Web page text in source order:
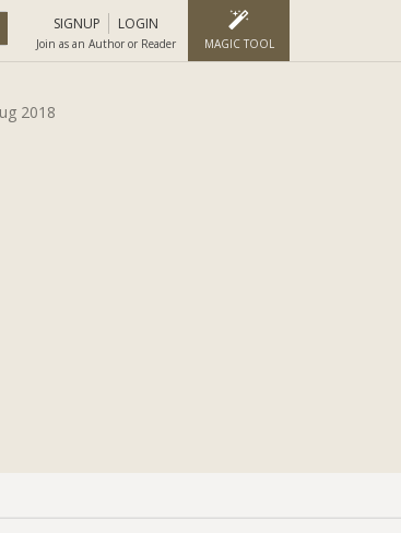
SIGNUP LOGIN
Join as an Author or Reader MAGIC TOOL
2018